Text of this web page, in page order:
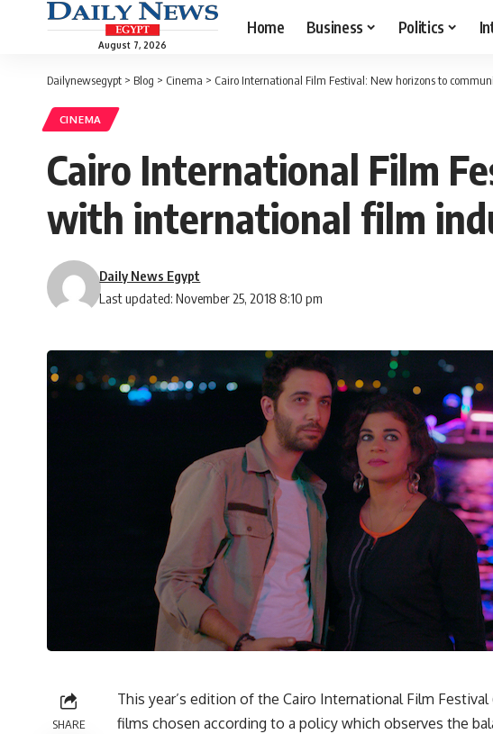
August 7, 2026
Home Business Politics
Dailynewsegypt > Blog > Cinema > Cairo International Film Festival: New horizons to
CINEMA
Cairo International Film
with international film
Last updated: November 25, 2018 8:10 pm
Daily News Egypt
SHARE
This year’s edition of the Cairo International Film
films chosen according to a policy which observes the